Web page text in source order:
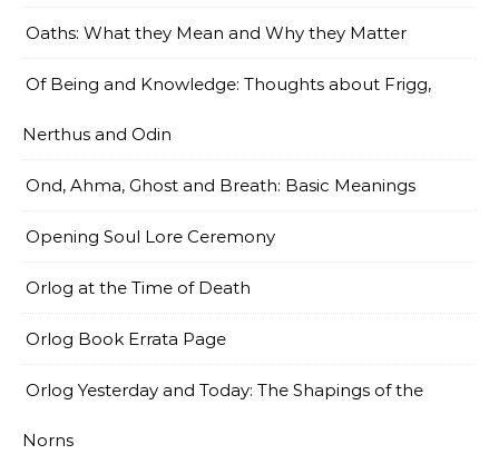
Oaths: What they Mean and Why they Matter
Of Being and Knowledge: Thoughts about Frigg,
Nerthus and Odin
Ond, Ahma, Ghost and Breath: Basic Meanings
Opening Soul Lore Ceremony
Orlog at the Time of Death
Orlog Book Errata Page
Orlog Yesterday and Today: The Shapings of the
Norns